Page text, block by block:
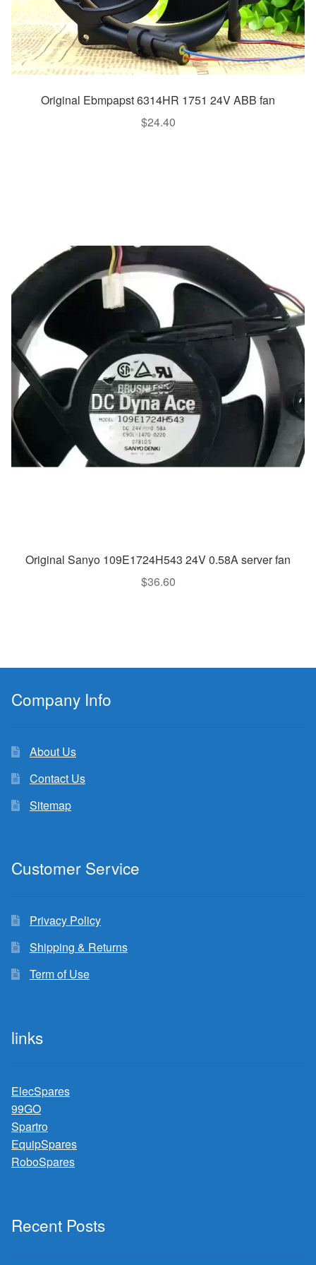
Original Ebmpapst 6314HR 1751 24V ABB fan
$24.40
Original Sanyo 109E1724H543 24V 0.58A server fan
$36.60
Company Info
About Us
Contact Us
Sitemap
Customer Service
Privacy Policy
Shipping & Returns
Term of Use
links
ElecSpares
99GO
Spartro
EquipSpares
RoboSpares
Recent Posts